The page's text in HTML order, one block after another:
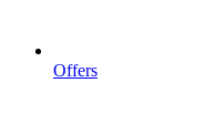
Offers